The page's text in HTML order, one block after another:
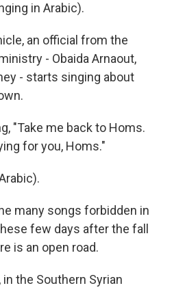
in Arabic).
an official from the
- Obaida Arnaout,
- starts singing about
"Take me back to Homs.
for you, Homs."
many songs forbidden in
few days after the fall
is an open road.
the Southern Syrian